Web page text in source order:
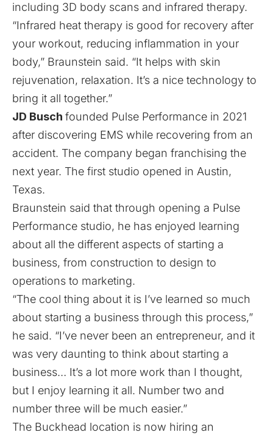
including 3D body scans and infrared therapy.
“Infrared heat therapy is good for recovery after
your workout, reducing inflammation in your
body,” Braunstein said. “It helps with skin
rejuvenation, relaxation. It’s a nice technology to
bring it all together.”
JD Busch founded Pulse Performance in 2021
after discovering EMS while recovering from an
accident. The company began franchising the
next year. The first studio opened in Austin,
Texas.
Braunstein said that through opening a Pulse
Performance studio, he has enjoyed learning
about all the different aspects of starting a
business, from construction to design to
operations to marketing.
“The cool thing about it is I’ve learned so much
about starting a business through this process,”
he said. “I’ve never been an entrepreneur, and it
was very daunting to think about starting a
business… It’s a lot more work than I thought,
but I enjoy learning it all. Number two and
number three will be much easier.”
The Buckhead location is now hiring an